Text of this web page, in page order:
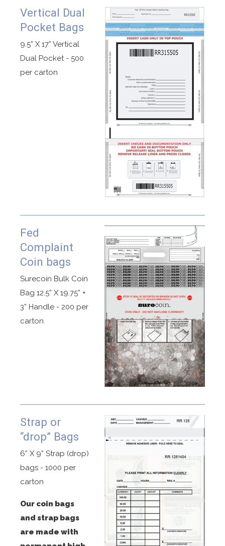
Vertical Dual
Pocket Bags
9.5” X 17” Vertical
Dual Pocket - 500
per carton
Fed
Complaint
Coin bags
Surecoin Bulk Coin
Bag 12.5” X 19.75” +
3” Handle - 200 per
carton
Strap or
“drop” Bags
6” X 9” Strap (drop)
bags - 1000 per
carton
Our coin bags
and strap bags
are made with